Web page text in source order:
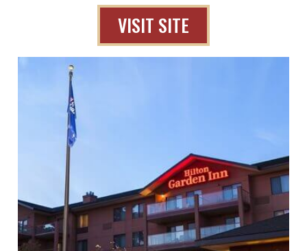
VISIT SITE